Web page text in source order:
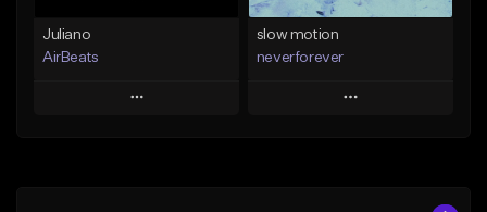
Juliano
AirBeats
Play
slow motion
neverforever
Play